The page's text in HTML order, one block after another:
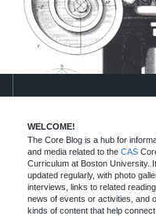
WELCOME!
The Core Blog is a hub for
and media related to the CAS
Curriculum at Boston University.
updated regularly, with photo
interviews, links to related reading
news of events or activities, and
kinds of content that help